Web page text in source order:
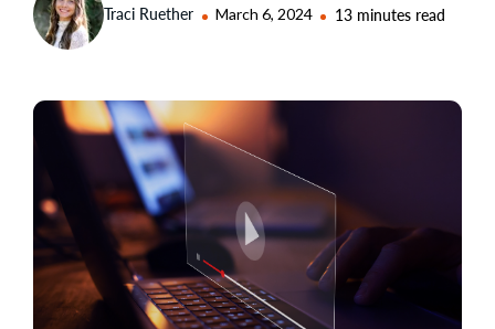
Traci Ruether March 6, 2024 13 minutes read